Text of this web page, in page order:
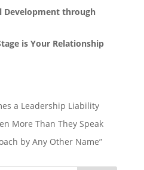
Development through
is Your Relationship
a Leadership Liability
More Than They Speak
by Any Other Name”